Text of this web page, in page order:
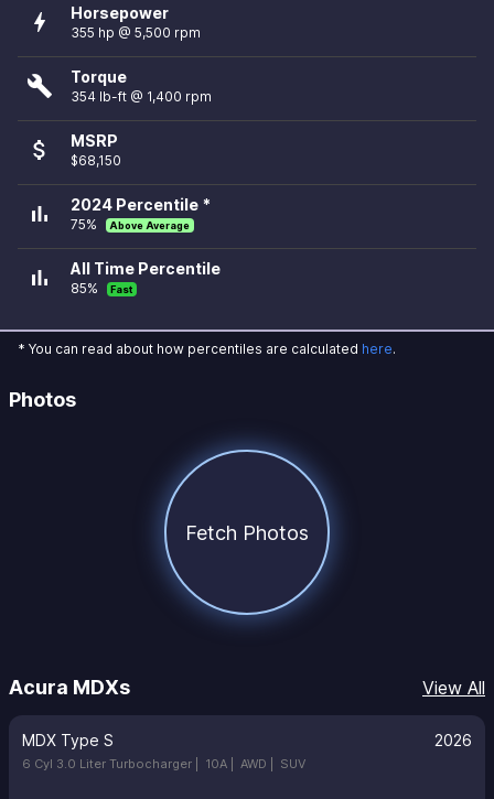
bolt Horsepower
355 hp @ 5,500 rpm
build Torque
354 lb-ft @ 1,400 rpm
attach_money MSRP
$68,150
bar_chart 2024 Percentile *
75% Above Average
bar_chart All Time Percentile
85% Fast
* You can read about how percentiles are calculated here.
Photos
Fetch Photos
Acura MDXs View All
MDX Type S 2026
6 Cyl 3.0 Liter Turbocharger | 10A | AWD | SUV